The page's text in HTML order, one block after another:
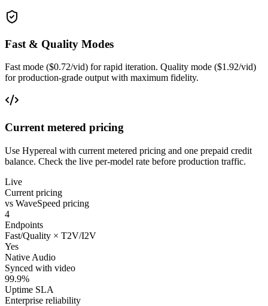
Fast & Quality Modes
Fast mode ($0.72/vid) for rapid iteration. Quality mode ($1.92/vid)
for production-grade output with maximum fidelity.
Current metered pricing
Use Hypereal with current metered pricing and one prepaid credit
balance. Check the live per-model rate before production traffic.
Live
Current pricing
vs WaveSpeed pricing
4
Endpoints
Fast/Quality × T2V/I2V
Yes
Native Audio
Synced with video
99.9%
Uptime SLA
Enterprise reliability